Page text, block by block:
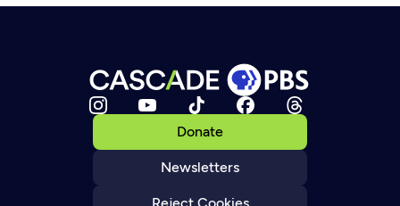
Donate
Newsletters